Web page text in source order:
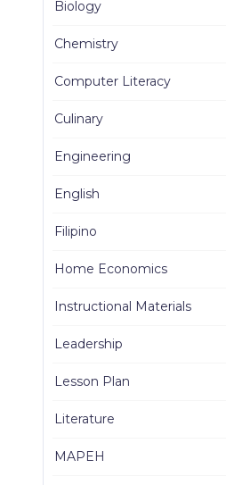
Biology
Chemistry
Computer Literacy
Culinary
Engineering
English
Filipino
Home Economics
Instructional Materials
Leadership
Lesson Plan
Literature
MAPEH